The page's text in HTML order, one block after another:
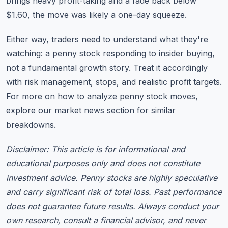
$1.60, the move was likely a one-day squeeze.
Either way, traders need to understand what they're
watching: a penny stock responding to insider buying,
not a fundamental growth story. Treat it accordingly
with risk management, stops, and realistic profit targets.
For more on how to analyze penny stock moves,
explore our market news section for similar
breakdowns.
Disclaimer: This article is for informational and
educational purposes only and does not constitute
investment advice. Penny stocks are highly speculative
and carry significant risk of total loss. Past performance
does not guarantee future results. Always conduct your
own research, consult a financial advisor, and never